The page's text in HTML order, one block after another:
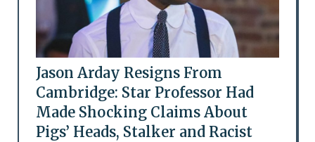
Jason Arday Resigns From
Cambridge: Star Professor Had
Made Shocking Claims About
Pigs’ Heads, Stalker and Racist